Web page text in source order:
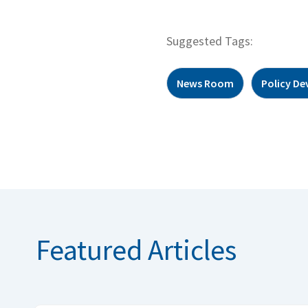
Suggested Tags:
News Room Policy
Featured Articles